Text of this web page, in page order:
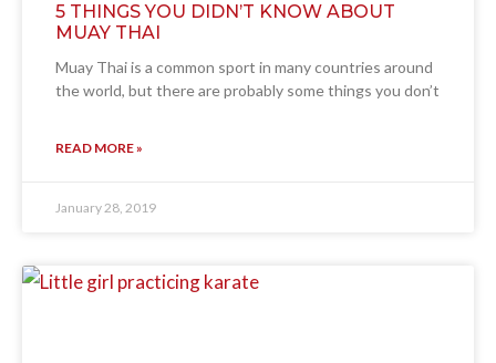
5 THINGS YOU DIDN’T KNOW ABOUT
MUAY THAI
Muay Thai is a common sport in many countries around
the world, but there are probably some things you don’t
READ MORE »
January 28, 2019